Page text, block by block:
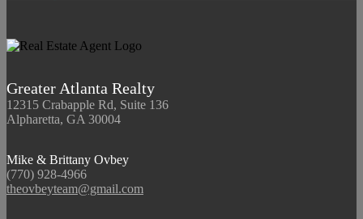
Greater Atlanta Realty
12315 Crabapple Rd, Suite 136
Alpharetta, GA 30004
Mike & Brittany Ovbey
(770) 928-4966
theovbeyteam@gmail.com